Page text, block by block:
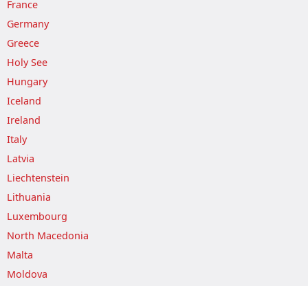
France
Germany
Greece
Holy See
Hungary
Iceland
Ireland
Italy
Latvia
Liechtenstein
Lithuania
Luxembourg
North Macedonia
Malta
Moldova